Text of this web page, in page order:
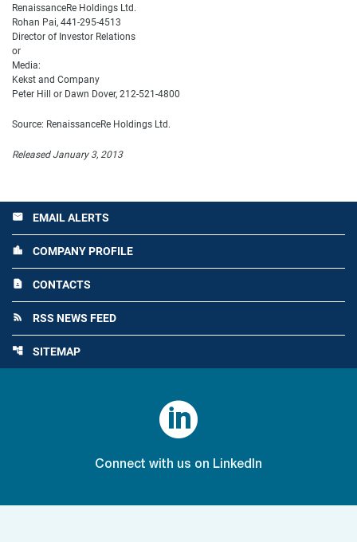
RenaissanceRe Holdings Ltd.
Rohan Pai, 441-295-4513
Director of Investor Relations
or
Media:
Kekst and Company
Peter Hill or Dawn Dover, 212-521-4800
Source: RenaissanceRe Holdings Ltd.
Released January 3, 2013
email EMAIL ALERTS
location_city COMPANY PROFILE
contact_page CONTACTS
rss_feed RSS NEWS FEED
account_tree SITEMAP

Connect with us on LinkedIn